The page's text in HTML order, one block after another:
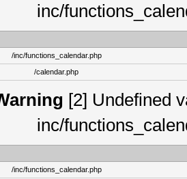
inc/
/inc/functions_calendar.php
/calendar.php
[2] Undefined
inc/
/inc/functions_calendar.php